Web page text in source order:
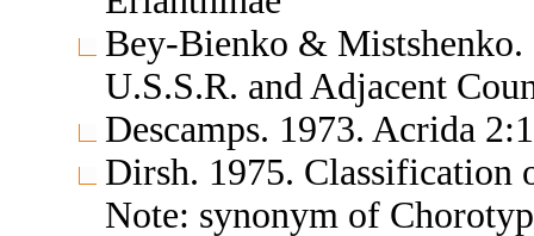
Bey-Bienko & Mistshenko.
U.S.S.R. and Adjacent
Descamps. 1973. Acrida
Dirsh. 1975. Classification
Note: synonym of